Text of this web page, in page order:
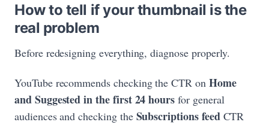
How to tell if your thumbnail is the
real problem
Before redesigning everything, diagnose properly.
YouTube recommends checking the CTR on Home
and Suggested in the first 24 hours for general
audiences and checking the Subscriptions feedCTR